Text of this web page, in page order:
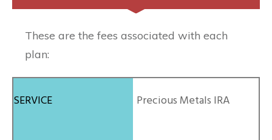
These are the fees associated with each
plan:
Precious Metals IRA